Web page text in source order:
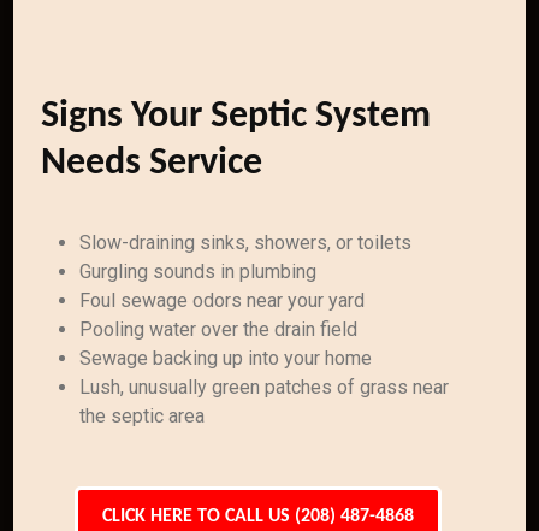
Signs Your Septic System
Needs Service
Slow-draining sinks, showers, or toilets
Gurgling sounds in plumbing
Foul sewage odors near your yard
Pooling water over the drain field
Sewage backing up into your home
Lush, unusually green patches of grass near
the septic area
CLICK HERE TO CALL US (208) 487-4868